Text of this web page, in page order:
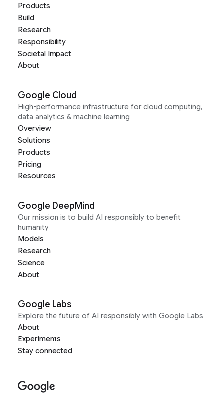
Products
Build
Research
Responsibility
Societal Impact
About
Google Cloud
High-performance infrastructure for cloud computing,
data analytics & machine learning
Overview
Solutions
Products
Pricing
Resources
Google DeepMind
Our mission is to build AI responsibly to benefit
humanity
Models
Research
Science
About
Google Labs
Explore the future of AI responsibly with Google Labs
About
Experiments
Stay connected